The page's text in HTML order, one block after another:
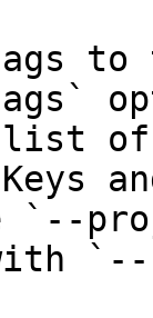
to
list
`--
with